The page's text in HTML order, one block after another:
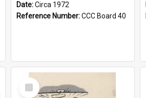
Date:Circa 1972
Reference Number:CCC Board 40
Select
Item